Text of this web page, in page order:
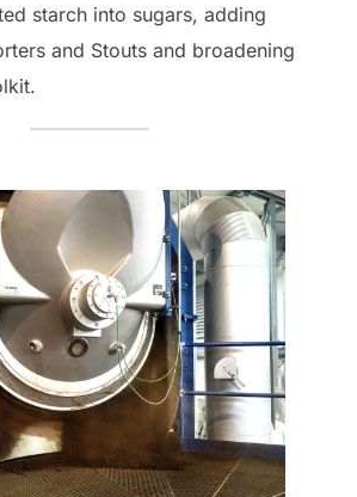
starch into sugars, adding
and Stouts and broadening